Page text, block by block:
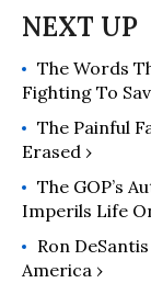
The Words
Fighting To
The Painful
Erased ›
The GOP’s
Imperils Life
Ron
America ›